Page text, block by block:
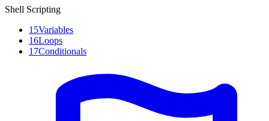
Shell Scripting
15Variables
16Loops
17Conditionals